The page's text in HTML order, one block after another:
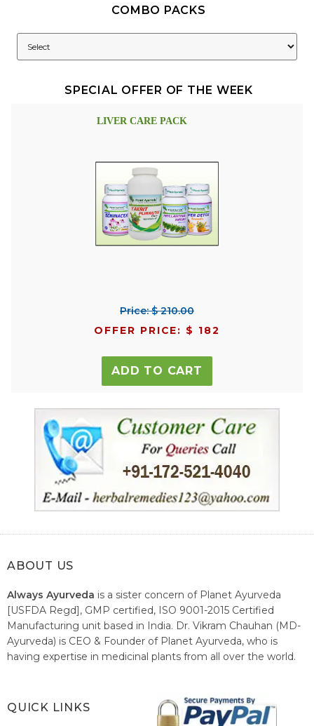
COMBO PACKS
SPECIAL OFFER OF THE WEEK
LIVER CARE PACK
Price: $ 210.00
OFFER PRICE: $ 182
ADD TO CART
ABOUT US
Always Ayurveda is a sister concern of Planet Ayurveda
[USFDA Regd], GMP certified, ISO 9001-2015 Certified
Manufacturing unit based in India. Dr. Vikram Chauhan (MD-
Ayurveda) is CEO & Founder of Planet Ayurveda, who is
having expertise in medicinal plants from all over the world.
healthcare system of India.
QUICK LINKS